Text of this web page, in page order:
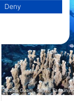
Scuba Guam, 96913
send to the USA.
this website/app.
Deny